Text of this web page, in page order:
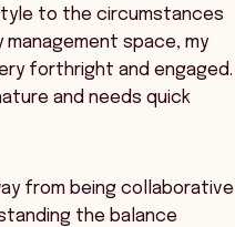
to the circumstances
space, my
forthright and engaged.
and needs quick
from being collaborative
the balance